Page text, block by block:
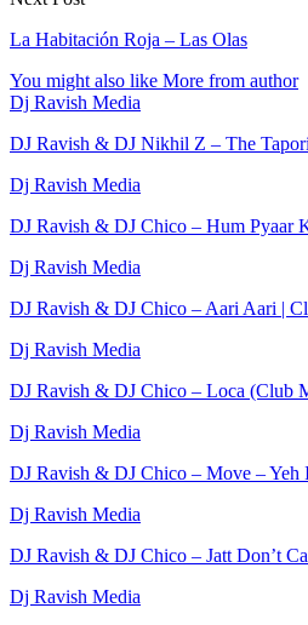
La Habitación Roja – Las Olas
You might also like More from author
Dj Ravish Media
DJ Ravish & DJ Nikhil Z – The
Dj Ravish Media
DJ Ravish & DJ Chico – Hum Pyaar
Dj Ravish Media
DJ Ravish & DJ Chico – Aari Aari |
Dj Ravish Media
DJ Ravish & DJ Chico – Loca (Club
Dj Ravish Media
DJ Ravish & DJ Chico – Move – Yeh
Dj Ravish Media
DJ Ravish & DJ Chico – Jatt Don’t
Dj Ravish Media